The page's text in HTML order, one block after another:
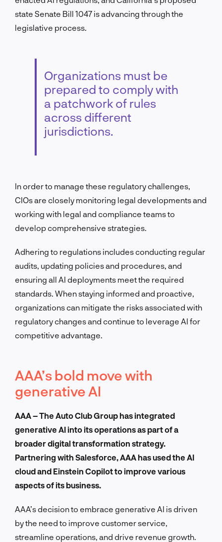
state Senate Bill 1047 is advancing through the
legislative process.
Organizations must be
prepared to comply with
a patchwork of rules
across different
jurisdictions.
In order to manage these regulatory challenges,
CIOs are closely monitoring legal developments and
working with legal and compliance teams to
develop comprehensive strategies.
Adhering to regulations includes conducting regular
audits, updating policies and procedures, and
ensuring all AI deployments meet the required
standards. When staying informed and proactive,
organizations can mitigate the risks associated with
regulatory changes and continue to leverage AI for
competitive advantage.
AAA’s bold move with
generative AI
AAA – The Auto Club Group has integrated
generative AI into its operations as part of a
broader digital transformation strategy.
Partnering with Salesforce, AAA has used the AI
cloud and Einstein Copilot to improve various
aspects of its business.
AAA’s decision to embrace generative AI is driven
by the need to improve customer service,
streamline operations, and drive revenue growth.